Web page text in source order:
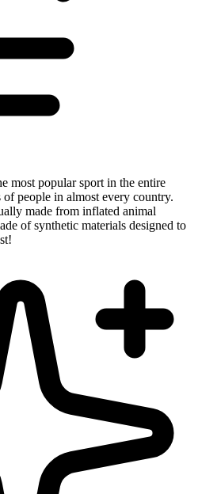
most popular sport in the entire
people in almost every country.
made from inflated animal
of synthetic materials designed to